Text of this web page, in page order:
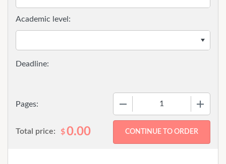
Pages:
Academic level:
Total price: $0.00